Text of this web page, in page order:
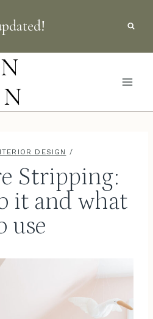
DESIGN /
Stripping:
it and what
use